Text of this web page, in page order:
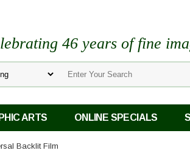
46 years of fine
ARTS ONLINE SPECIALS
Backlit Film